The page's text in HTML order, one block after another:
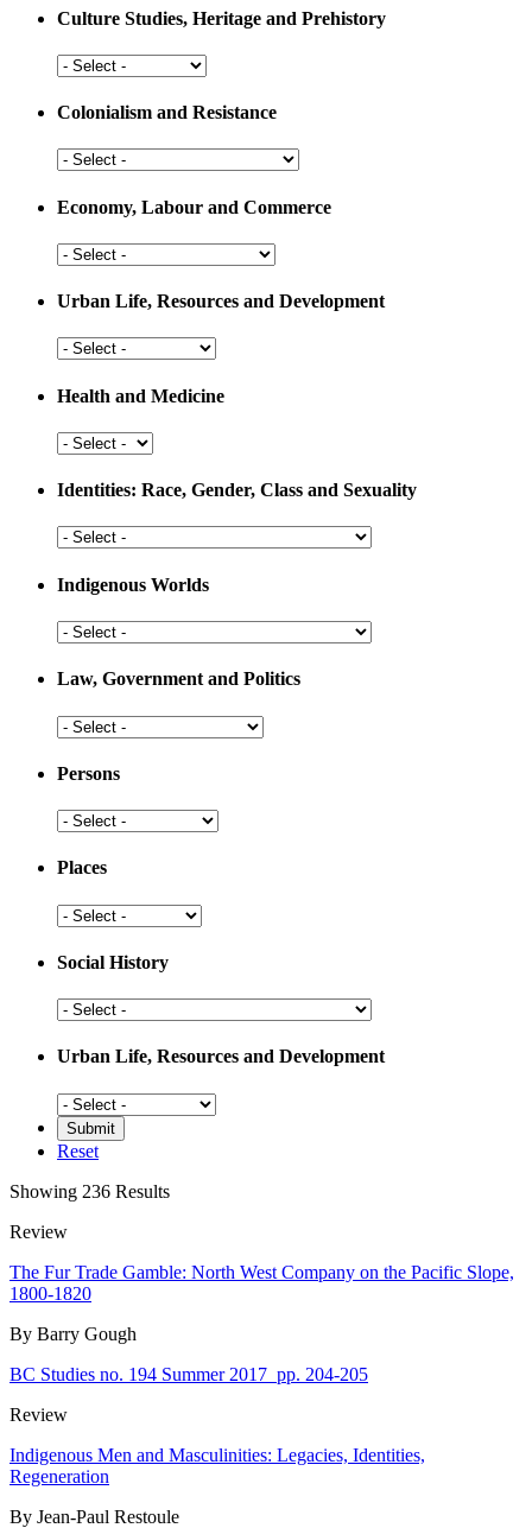
and
Culture Studies, Heritage and Prehistory
Culture
Heritage
Prehistory
Colonialism and Resistance
Colonialism
Resistance
Economy, Labour and Commerce
Economy,
and
Urban Life, Resources and Development
Urban
Resources
Development
Health and Medicine
Health
Medicine
Identities: Race, Gender, Class and Sexuality
Identities:
Gender,
Class
and
Sexuality
Indigenous Worlds
Indigenous
Law, Government and Politics
Law,
and
Persons
Persons
Places
Places
Social History
Social
Urban Life, Resources and Development
Urban
Life,
Resources
and
Development
Reset
Showing 236 Results
Review
The Fur Trade Gamble: North West Company on the Pacific Slope,
1800-1820
By Barry Gough
BC Studies no. 194 Summer 2017 pp. 204-205
Review
Indigenous Men and Masculinities: Legacies, Identities,
Regeneration
By Jean-Paul Restoule